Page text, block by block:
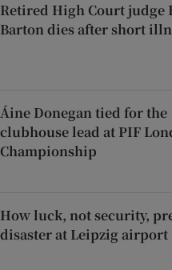
Retired High Court judge
Barton dies after short
Áine Donegan tied for the
clubhouse lead at PIF
Championship
How luck, not security,
disaster at Leipzig airport